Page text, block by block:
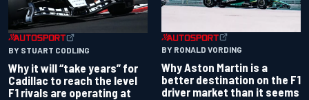
BY STUART CODLING
Why it will “take years” for
Cadillac to reach the level
F1 rivals are operating at
BY RONALD VORDING
Why Aston Martin is a
better destination on the F1
driver market than it seems